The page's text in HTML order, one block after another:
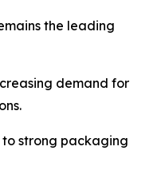
the leading
demand for
to strong packaging